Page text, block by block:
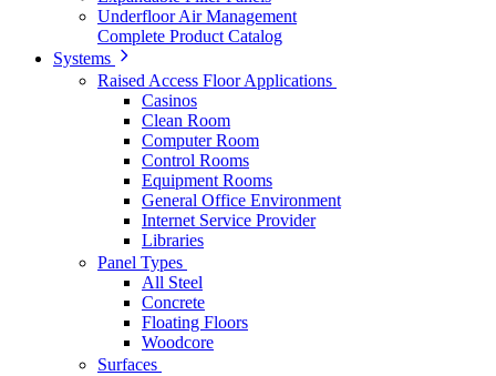
Underfloor Air Management
Complete Product Catalog
Systems
Raised Access Floor Applications
Casinos
Clean Room
Computer Room
Control Rooms
Equipment Rooms
General Office Environment
Internet Service Provider
Libraries
Panel Types
All Steel
Concrete
Floating Floors
Woodcore
Surfaces